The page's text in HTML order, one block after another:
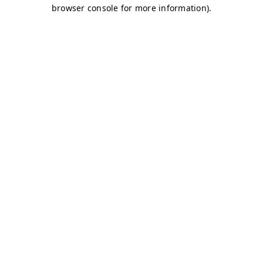
browser console for more information).